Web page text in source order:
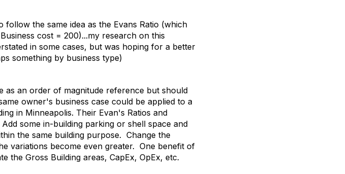
the same idea as the Evans Ratio (which
cost = 200)...my research on this
in some cases, but was hoping for a better
something by business type)
as an order of magnitude reference but should
owner's business case could be applied to a
in Minneapolis. Their Evan's Ratios and
some in-building parking or shell space and
the same building purpose. Change the
variations become even greater. One benefit of
the Gross Building areas, CapEx, OpEx, etc.